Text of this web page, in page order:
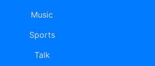
Music
Sports
Talk